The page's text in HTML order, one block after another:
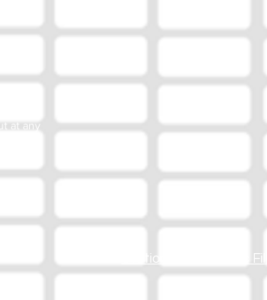
at any
Station Online Public File